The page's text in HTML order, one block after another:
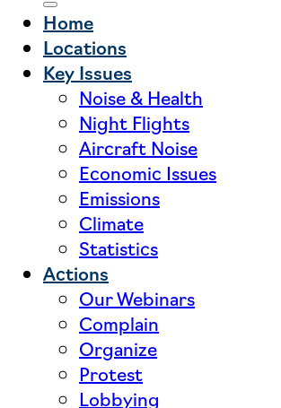
Home
Locations
Key Issues
Noise & Health
Night Flights
Aircraft Noise
Economic Issues
Emissions
Climate
Statistics
Actions
Our Webinars
Complain
Organize
Protest
Lobbying